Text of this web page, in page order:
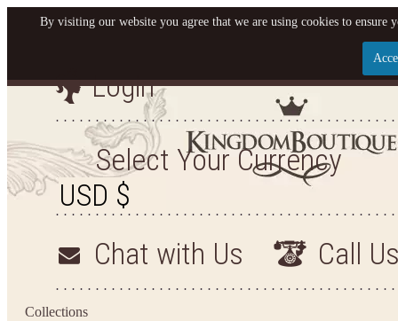
Let us become your Kingdom
SIGN UP NOW FOR EMAILS FROM KINGDOM
AND GET $10 OFF YOUR NEXT PURCHASE.
FIRST TO HEAR ABOUT SALES, NEW ARRIVALS
Login
Select Your Currency
Chat with Us Call
Collections
By visiting our website you agree that we are using cookies to ensure